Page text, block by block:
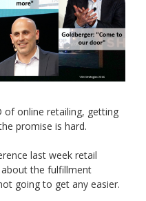
of online retailing, getting
promise is hard.
last week retail
the fulfillment
going to get any easier.